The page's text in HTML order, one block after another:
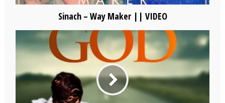
Sinach – Way Maker || VIDEO